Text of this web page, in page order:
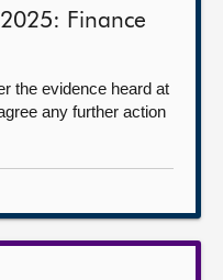
Finance
the evidence heard at
any further action